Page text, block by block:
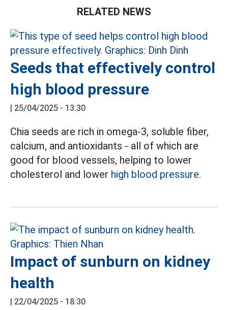
RELATED NEWS
Seeds that effectively control
high blood pressure
| 25/04/2025 - 13:30
Chia seeds are rich in omega-3, soluble fiber,
calcium, and antioxidants - all of which are
good for blood vessels, helping to lower
cholesterol and lower high blood pressure.
Impact of sunburn on kidney
health
| 22/04/2025 - 18:30